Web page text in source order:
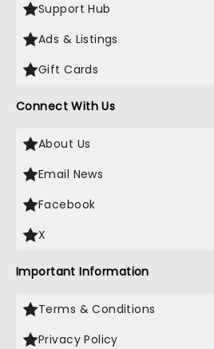
Support Hub
Ads & Listings
Gift Cards
Connect With Us
About Us
Email News
Facebook
X
Important Information
Terms & Conditions
Privacy Policy